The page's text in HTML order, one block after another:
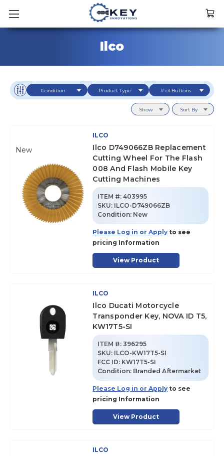
Ilco
Condition Product Type # of Buttons
Show Sort By
New
ILCO
Ilco D749066ZB Replacement
Cutting Wheel For The Flash
008 And Flash Mobile Key
Cutting Machines
ITEM #: 403995
SKU: ILCO-D749066ZB
Condition: New
Please Log in or Apply to see
pricing Information
View Product
ILCO
Ilco Ducati Motorcycle
Transponder Key, NOVA ID T5,
KW17T5-SI
ITEM #: 396295
SKU: ILCO-KW17T5-SI
FCC ID: KW17T5-SI
Condition: Branded Aftermarket
Please Log in or Apply to see
pricing Information
View Product
ILCO